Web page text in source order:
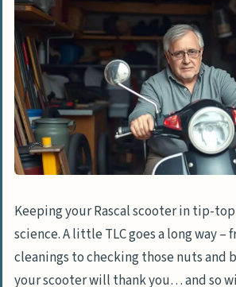
Keeping your Rascal scooter in tip-
science. A little TLC goes a long way –
cleanings to checking those nuts and
your scooter will thank you… and so